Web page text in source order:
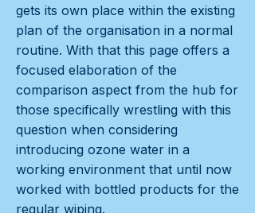
gets its own place within the existing
plan of the organisation in a normal
routine. With that this page offers a
focused elaboration of the
comparison aspect from the hub for
those specifically wrestling with this
question when considering
introducing ozone water in a
working environment that until now
worked with bottled products for the
regular wiping.